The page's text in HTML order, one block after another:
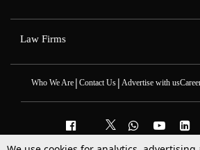
Law Firms
Who We Are| Contact Us| Advertise with us